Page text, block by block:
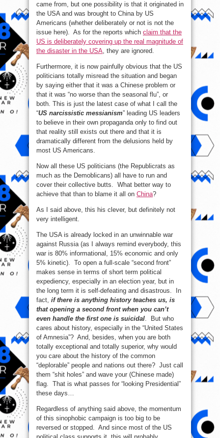
came from, but one possibility is that it originated in
the USA and was brought to China by US
Americans (whether deliberately or not is not the
issue here). As for the reports which claim that the
US is deliberately covering up the real magnitude of
the disaster in the USA, they are ignored.
Furthermore, it is now painfully obvious that the US
politicians totally misread the situation and began
by saying either that it was a Chinese problem or
that it was “no worse than the seasonal flu”, or
both. This is just the latest case of what I call the
“US narcissistic messianism” leading US leaders
to believe in their own propaganda only to find out
that reality still exists out there and that it is
dramatically different from the delusions held by
most US Americans.
Now all these US politicians (the Republicrats as
much as the Demoblicans) all have to run and
cover their collective butts. What better way to
achieve that than to blame it all on China?
As I said above, this his clever, but definitely not
very intelligent.
The USA is already locked in an unwinnable war
against Russia (as I always remind everybody, this
war is 80% informational, 15% economic and only
5% kinetic). To open a full-scale “second front”
makes sense in terms of short term political
expediency, especially in an election year, but in
the long term it is self-defeating and disastrous. In
fact, if there is anything history teaches us, is
that opening a second front when you can’t
even handle the first one is suicidal. But who
cares about history, especially in the “United States
of Amnesia”? And, besides, when you are both
totally exceptional and totally superior, why would
you care about the history of the common
“deplorable” people and nations out there? Just call
them “shit holes” and wave your (Chinese made)
flag. That is what passes for “looking Presidential”
these days…
Regardless of anything said above, the momentum
of this sinophobic campaign is too big to be
reversed or stopped. And since most of the US